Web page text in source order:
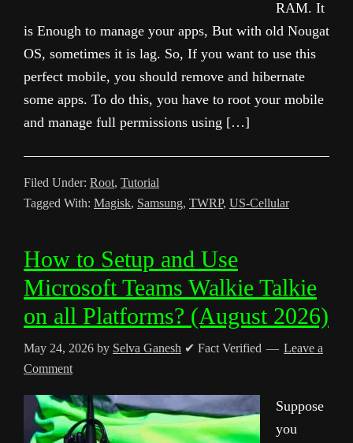
RAM. It
is Enough to manage your apps, But with old Nougat
OS, sometimes it is lag. So, If you want to use this
perfect mobile, you should remove and hibernate
some apps. To do this, you have to root your mobile
and manage full permissions using […]
Filed Under: Root, Tutorial
Tagged With: Magisk, Samsung, TWRP, US-Cellular
How to Setup and Use
Microsoft Teams Walkie Talkie
on all Platforms? (August 2026)
May 24, 2026 by Selva Ganesh ✔ Fact Verified
Leave a
Comment
Suppose
you